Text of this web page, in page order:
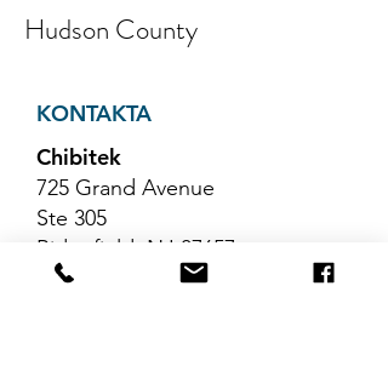
Hudson County
KONTAKTA
Chibitek
725 Grand Avenue
Ste 305
Ridgefield, NJ 07657
Telefon 888-585-6823